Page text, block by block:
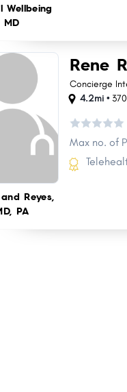
Wellbeing
MD
Rene
Concierge
4.2mi •
Max no. of
Reyes,
PA